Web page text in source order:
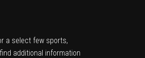
a select few sports,
additional information